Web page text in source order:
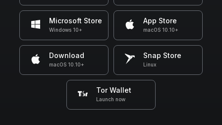
Microsoft Store
Windows 10+
App Store
macOS 10.10+
Download
macOS 10.10+
Snap Store
Linux
Tor Wallet
Launch now